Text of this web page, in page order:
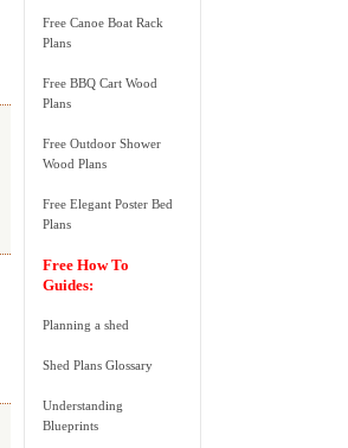
Free Canoe Boat Rack
Plans
Free BBQ Cart Wood
Plans
Free Outdoor Shower
Wood Plans
Free Elegant Poster Bed
Plans
Free How To
Guides:
Planning a shed
Shed Plans Glossary
Understanding
Blueprints